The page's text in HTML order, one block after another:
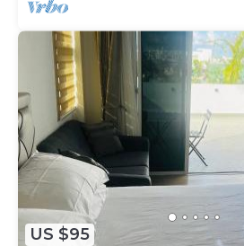
US $95